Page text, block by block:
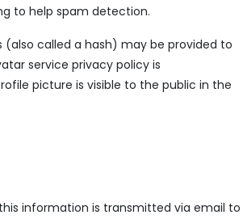
to help spam detection.
called a hash) may be provided to
service privacy policy is
picture is visible to the public in the
information is transmitted via email to